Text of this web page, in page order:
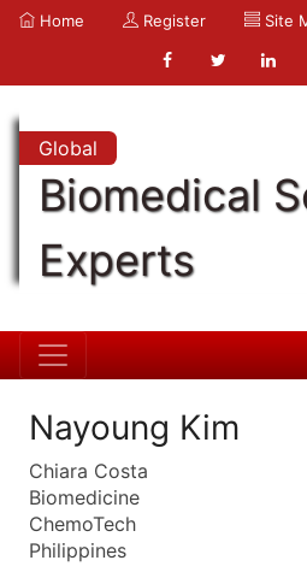
Home Register Site
Global
Biomedical
Experts
Nayoung Kim
Chiara Costa
Biomedicine
ChemoTech
Philippines